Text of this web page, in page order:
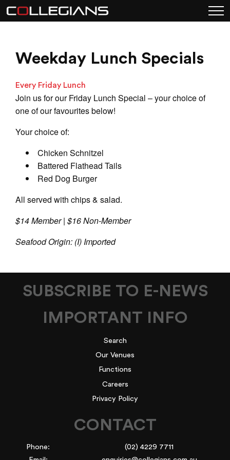
Weekday Lunch Specials
Every Friday Lunch
Join us for our Friday Lunch Special – your choice of
one of our favourites below!
Your choice of:
Chicken Schnitzel
Battered Flathead Tails
Red Dog Burger
All served with chips & salad.
$14 Member | $16 Non-Member
Seafood Origin: (I) Imported
SUBSCRIBE TO E-NEWS
IMPORTANT INFO
Search
Our Venues
Functions
Careers
Privacy Policy
CONTACT
Phone:
(02) 4229 7711